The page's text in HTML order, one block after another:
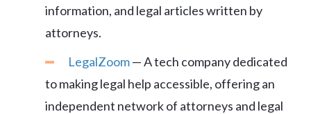
information, and legal articles written by
attorneys.
LegalZoom— A tech company dedicated
to making legal help accessible, offering an
independent network of attorneys and legal